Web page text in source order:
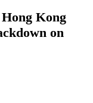
Kong
on